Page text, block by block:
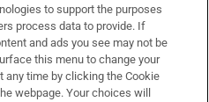
to support the purposes
process data to provide. If
and ads you see may not be
this menu to change your
time by clicking the Cookie
webpage. Your choices will